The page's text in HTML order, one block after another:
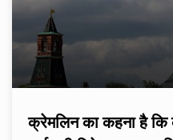
क्रेमलिन का कहना है कि